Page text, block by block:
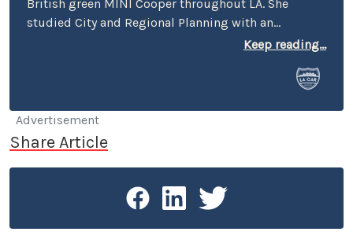
British green MINI Cooper throughout LA. She
studied City and Regional Planning with an
emphasis on urban design and economicKeep reading...
Advertisement
Share Article